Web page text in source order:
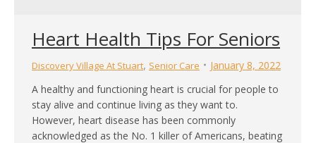
Heart Health Tips For Seniors
Discovery Village At Stuart, Senior Care
January 8, 2022
A healthy and functioning heart is crucial for people to
stay alive and continue living as they want to.
However, heart disease has been commonly
acknowledged as the No. 1 killer of Americans, beating